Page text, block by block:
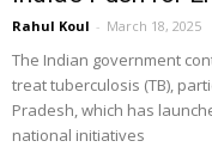
Rahul Koul - March 18, 2025
The Indian government
treat tuberculosis (TB),
Pradesh, which has
national initiatives